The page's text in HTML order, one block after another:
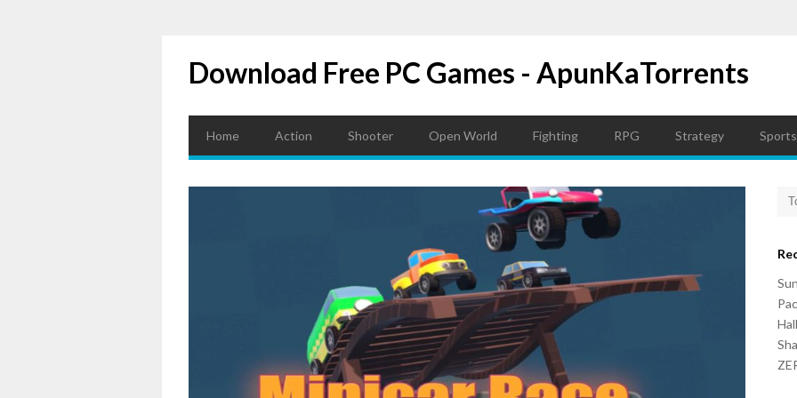
Download Free PC Games - ApunKaTorrents
Home Action Shooter Open World Fighting RPG Strategy Sports